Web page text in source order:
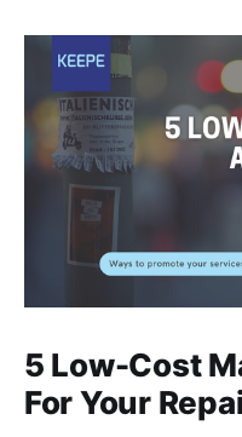
5 Low-Cost
For Your